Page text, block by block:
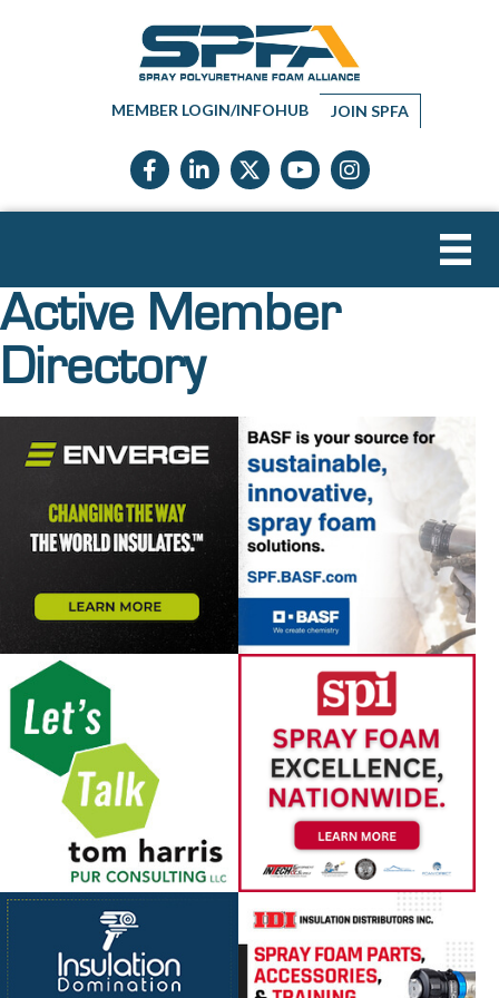
MEMBER LOGIN/INFOHUB JOIN SPFA
Facebook icon
LinkedIn icon
Twitter X icon
YouTube icon
Instagram
Active Member
Directory